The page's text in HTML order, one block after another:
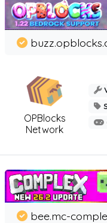
OPBlocks
Network
bee.mc-